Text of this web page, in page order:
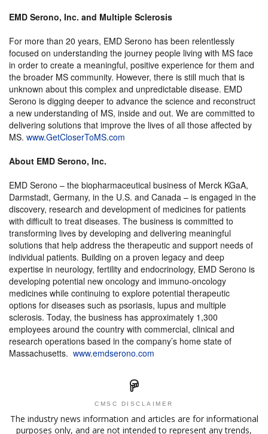
EMD Serono, Inc. and Multiple Sclerosis
For more than 20 years, EMD Serono has been relentlessly
focused on understanding the journey people living with MS face
in order to create a meaningful, positive experience for them and
the broader MS community. However, there is still much that is
unknown about this complex and unpredictable disease. EMD
Serono is digging deeper to advance the science and reconstruct
a new understanding of MS, inside and out. We are committed to
delivering solutions that improve the lives of all those affected by
MS. www.GetCloserToMS.com
About EMD Serono, Inc.
EMD Serono – the biopharmaceutical business of Merck KGaA,
Darmstadt, Germany, in the U.S. and Canada – is engaged in the
discovery, research and development of medicines for patients
with difficult to treat diseases. The business is committed to
transforming lives by developing and delivering meaningful
solutions that help address the therapeutic and support needs of
individual patients. Building on a proven legacy and deep
expertise in neurology, fertility and endocrinology, EMD Serono is
developing potential new oncology and immuno-oncology
medicines while continuing to explore potential therapeutic
options for diseases such as psoriasis, lupus and multiple
sclerosis. Today, the business has approximately 1,300
employees around the country with commercial, clinical and
research operations based in the company’s home state of
Massachusetts. www.emdserono.com
CMSC DISCLAIMER
The industry news information and articles are for informational
purposes only, and are not intended to represent any trends,